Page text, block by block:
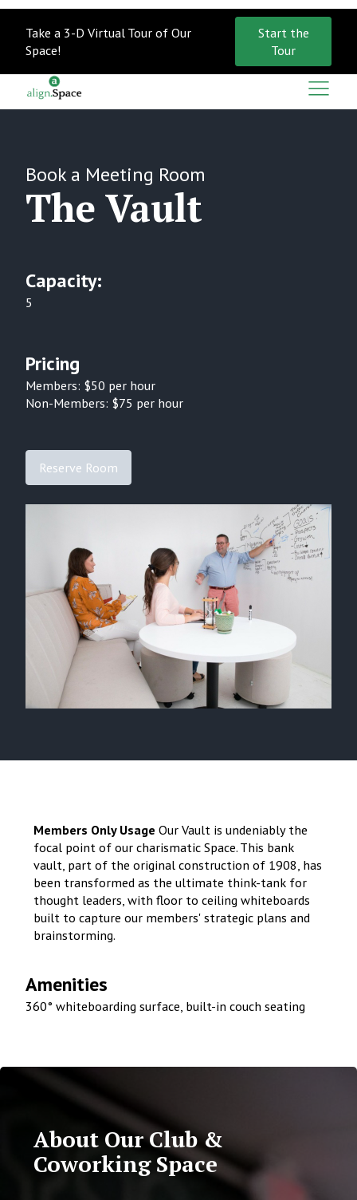
Take a 3-D Virtual Tour of Our
Space!
Start the
Tour
Book a Meeting Room
The Vault
Capacity:
5
Pricing
Members: $50 per hour
Non-Members: $75 per hour
Reserve Room
Members Only Usage Our Vault is undeniably the
focal point of our charismatic Space. This bank
vault, part of the original construction of 1908, has
been transformed as the ultimate think-tank for
thought leaders, with floor to ceiling whiteboards
built to capture our members' strategic plans and
brainstorming.
Amenities
360° whiteboarding surface, built-in couch seating
About Our Club &
Coworking Space